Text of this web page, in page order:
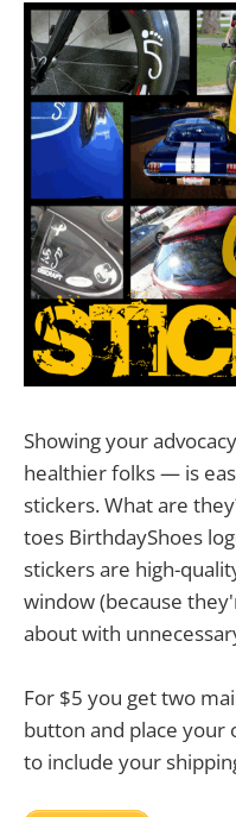
Showing your
healthier folks — is
stickers. What are
toes BirthdayShoes
stickers are high-
window (because
about with
For $5 you get two
button and place your
to include your